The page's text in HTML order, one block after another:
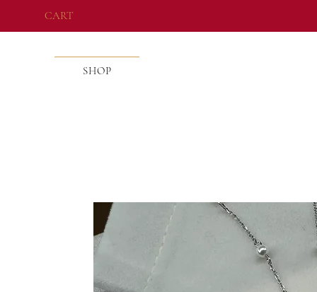
CART
SHOP